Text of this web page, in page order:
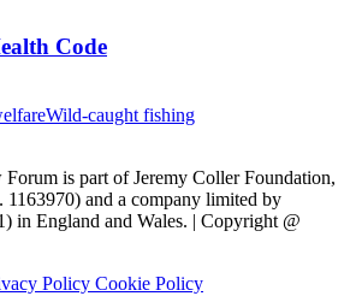
Code
Wild-caught fishing
is part of Jeremy Coller Foundation,
1163970) and a company limited by
in England and Wales. | Copyright @
Policy Cookie Policy